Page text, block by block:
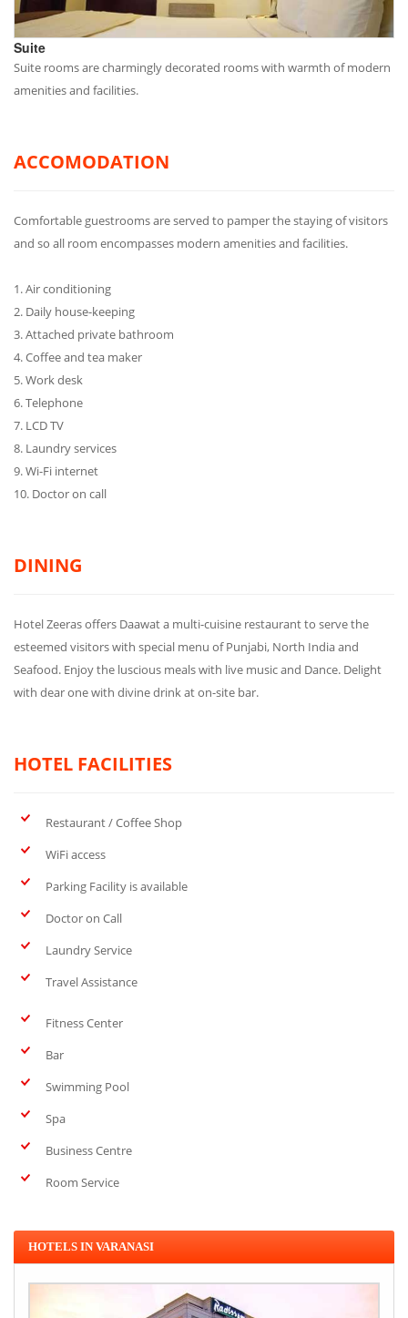
Suite
Suite rooms are charmingly decorated rooms with warmth of modern
amenities and facilities.
ACCOMODATION
Comfortable guestrooms are served to pamper the staying of visitors
and so all room encompasses modern amenities and facilities.
1. Air conditioning
2. Daily house-keeping
3. Attached private bathroom
4. Coffee and tea maker
5. Work desk
6. Telephone
7. LCD TV
8. Laundry services
9. Wi-Fi internet
10. Doctor on call
DINING
Hotel Zeeras offers Daawat a multi-cuisine restaurant to serve the
esteemed visitors with special menu of Punjabi, North India and
Seafood. Enjoy the luscious meals with live music and Dance. Delight
with dear one with divine drink at on-site bar.
HOTEL FACILITIES
Restaurant / Coffee Shop
WiFi access
Parking Facility is available
Doctor on Call
Laundry Service
Travel Assistance
Fitness Center
Bar
Swimming Pool
Spa
Business Centre
Room Service
HOTELS IN VARANASI